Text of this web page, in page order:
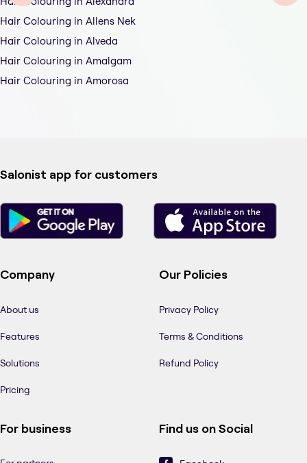
Hair Colouring in Allens Nek
Hair Colouring in Alveda
Hair Colouring in Amalgam
Hair Colouring in Amorosa
Salonist app for customers
Company
About us
Features
Solutions
Pricing
Our Policies
Privacy Policy
Terms & Conditions
Refund Policy
For business Find us on Social